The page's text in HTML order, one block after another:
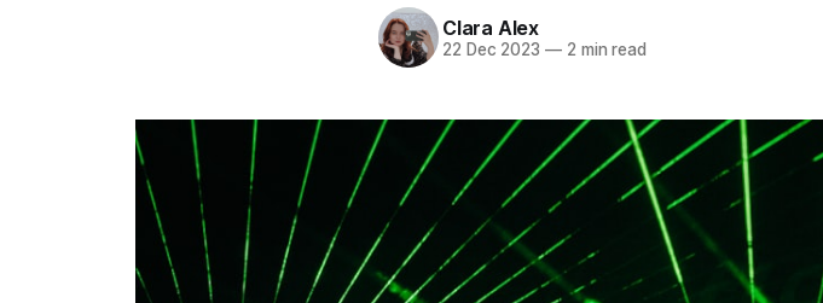
Clara Alex
22 Dec 2023 —2 min read